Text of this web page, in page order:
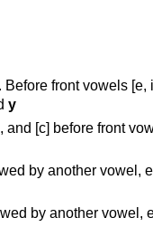
front vowels [e,
y
and [c] before front
by another vowel,
by another vowel,